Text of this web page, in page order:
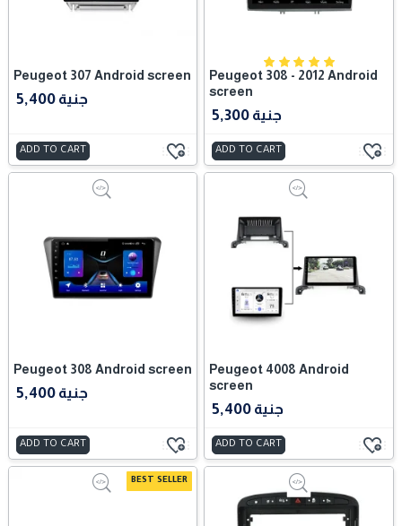
Peugeot 307 Android screen
5,400 جنية
ADD TO CART
Peugeot 308 - 2012 Android
screen
5,300 جنية
ADD TO CART
Peugeot 308 Android screen
5,400 جنية
ADD TO CART
Peugeot 4008 Android
screen
5,400 جنية
ADD TO CART
BEST SELLER